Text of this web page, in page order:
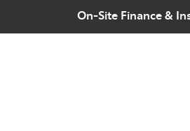
On-Site Finance &